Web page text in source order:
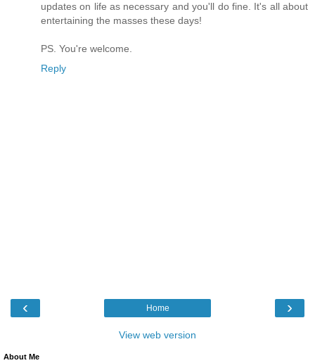
updates on life as necessary and you'll do fine. It's all about
entertaining the masses these days!
PS. You're welcome.
Reply
‹ ›
Home
View web version
About Me